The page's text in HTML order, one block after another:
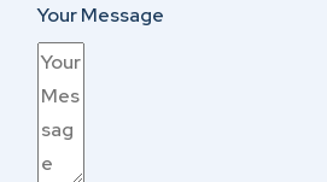
Your Message